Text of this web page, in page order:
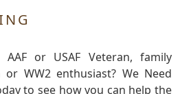
or USAF Veteran, family
or WW2 enthusiast? We Need
to see how you can help the